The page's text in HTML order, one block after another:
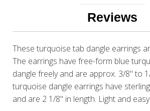
Reviews
These turquoise tab dangle earrings
The earrings have free-form blue
dangle freely and are approx. 3/8" to
turquoise dangle earrings have
and are 2 1/8" in length. Light and